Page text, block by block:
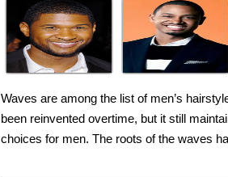
Waves are among the list of men’s
been reinvented overtime, but it still
choices for men. The roots of the waves